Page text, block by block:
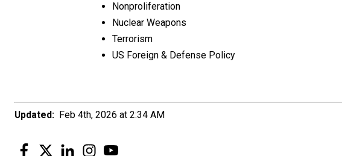
Nonproliferation
Nuclear Weapons
Terrorism
US Foreign & Defense Policy
Updated: Feb 4th, 2026 at 2:34 AM
Facebook
Twitter LinkedInInstagram